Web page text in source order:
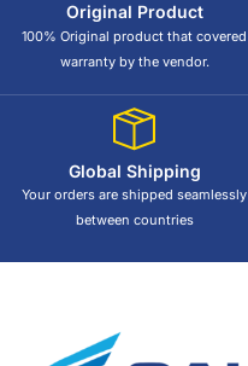
Original Product
100% Original product that covered
warranty by the vendor.
Global Shipping
Your orders are shipped seamlessly
between countries